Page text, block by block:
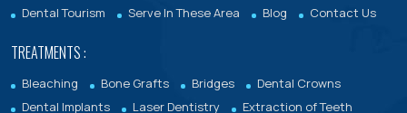
Dental Tourism
Serve In These Area Blog Contact Us
TREATMENTS :
Bleaching Bone Grafts Bridges
Dental Crowns
Dental Implants
Laser Dentistry
Extraction of Teeth